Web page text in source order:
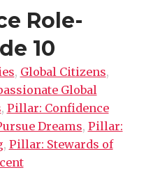
Role-
10
, Global Citizens,
Global
, Pillar: Confidence
Dreams, Pillar:
, Pillar: Stewards of